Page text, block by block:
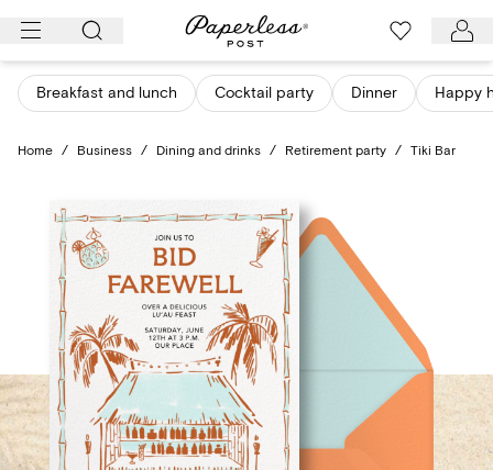
Skip
content
Breakfast and lunch Cocktail party Dinner Happy
Home / Business / Dining and drinks / Retirement party / Tiki Bar